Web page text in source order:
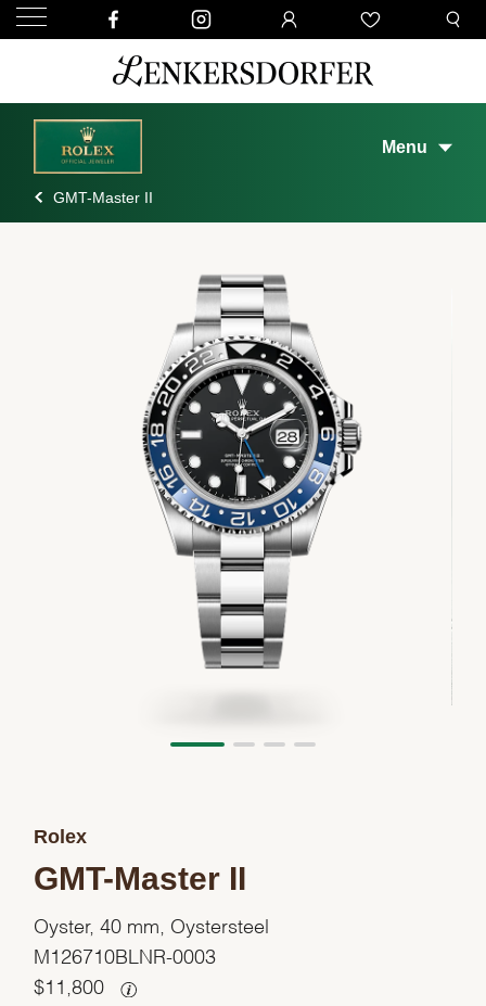
Menu
GMT-Master II
Rolex
GMT-Master II
Oyster, 40 mm, Oystersteel
M126710BLNR-0003
$ 11,800